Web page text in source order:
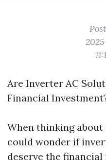
Are Inverter AC
Financial
When thinking about
could wonder if
deserve the